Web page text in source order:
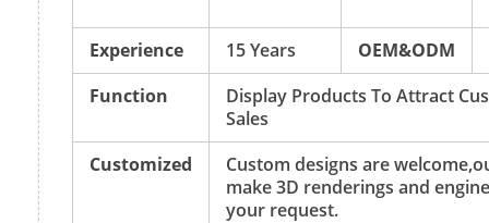
Experience 15 Years
OEM&ODM
Function
Display Products To Attract
Sales
Customized
Custom designs are
make 3D renderings and
your request.